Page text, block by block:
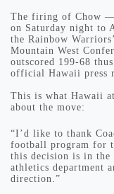
The firing of Chow —
on Saturday night to
the Rainbow
Mountain West
outscored 199-68
official Hawaii press
This is what Hawaii
about the move:
“I’d like to thank
football program for
this decision is in the
athletics department
direction.”